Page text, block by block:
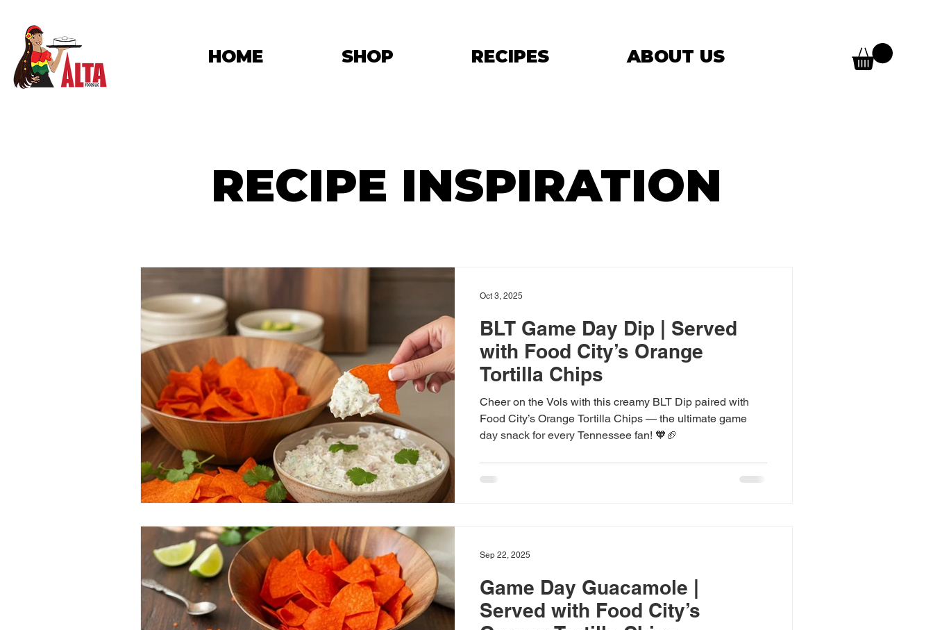
HOME SHOP RECIPES ABOUT US
RECIPE INSPIRATION
BLT Game Day Dip | Served
with Food City’s Orange
Tortilla Chips
Cheer on the Vols with this creamy BLT Dip paired with
Food City’s Orange Tortilla Chips — the ultimate game
day snack for every Tennessee fan! 🧡🏈
Oct 3, 2025
Game Day Guacamole |
Served with Food City’s
Sep 22, 2025